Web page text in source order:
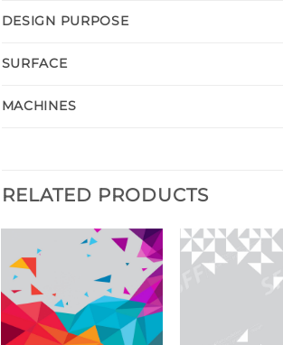
DESIGN PURPOSE
SURFACE
MACHINES
RELATED PRODUCTS